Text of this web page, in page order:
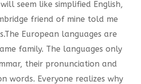
seem like simplified English,
friend of mine told me
European languages are
family. The languages only
their pronunciation and
words. Everyone realizes why